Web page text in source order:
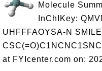
Molecule
InChIKey:
UHFFFAOYSA-N
at FYIcenter.com on: